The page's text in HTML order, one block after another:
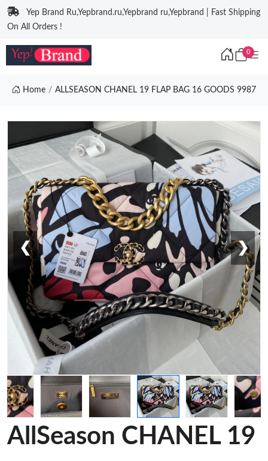
Yep Brand Ru,Yepbrand.ru,Yepbrand ru,Yepbrand | Fast Shipping
On All Orders !
0
Home ALLSEASON CHANEL 19 FLAP BAG 16 GOODS 9987
❮ ❯
AllSeason CHANEL 19